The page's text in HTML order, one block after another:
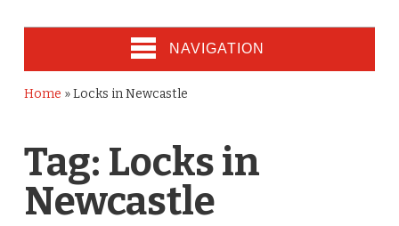
NAVIGATION
Home »Locks in Newcastle
Tag: Locks in
Newcastle